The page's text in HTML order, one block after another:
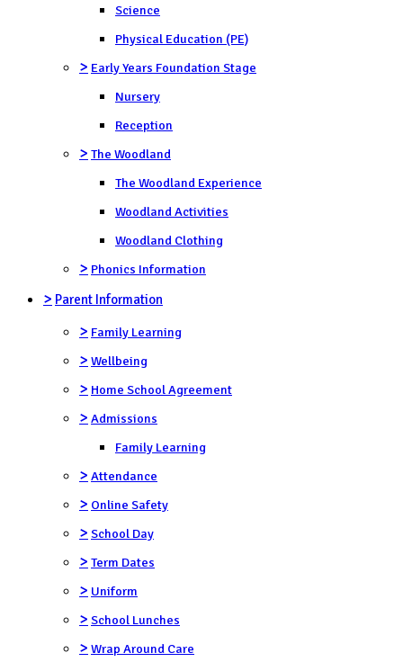
Science
Physical Education (PE)
> Early Years Foundation Stage
Nursery
Reception
> The Woodland
The Woodland Experience
Woodland Activities
Woodland Clothing
> Phonics Information
> Parent Information
> Family Learning
> Wellbeing
> Home School Agreement
> Admissions
Family Learning
> Attendance
> Online Safety
> School Day
> Term Dates
> Uniform
> School Lunches
> Wrap Around Care